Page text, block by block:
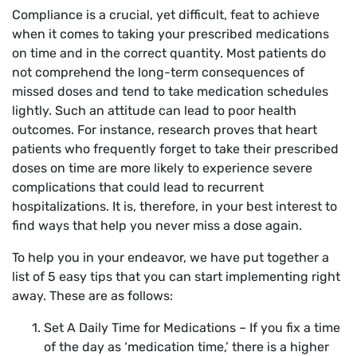
Compliance is a crucial, yet difficult, feat to achieve
when it comes to taking your prescribed medications
on time and in the correct quantity. Most patients do
not comprehend the long-term consequences of
missed doses and tend to take medication schedules
lightly. Such an attitude can lead to poor health
outcomes. For instance, research proves that heart
patients who frequently forget to take their prescribed
doses on time are more likely to experience severe
complications that could lead to recurrent
hospitalizations. It is, therefore, in your best interest to
find ways that help you never miss a dose again.
To help you in your endeavor, we have put together a
list of 5 easy tips that you can start implementing right
away. These are as follows:
Set A Daily Time for Medications – If you fix a time
of the day as ‘medication time,’ there is a higher